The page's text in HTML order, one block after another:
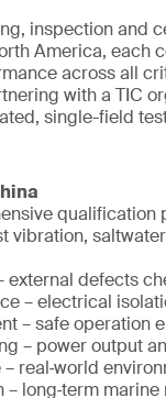
inspection and
America,
across all
with a TIC
single-field
qualification
vibration,
external defects
– electrical
– safe operation
– power output
real‑world
long‑term